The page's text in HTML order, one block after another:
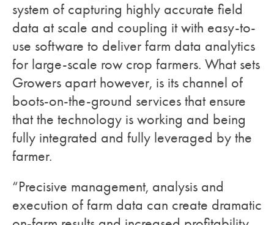
system of capturing highly accurate field
data at scale and coupling it with easy-to-
use software to deliver farm data analytics
for large-scale row crop farmers. What sets
Growers apart however, is its channel of
boots-on-the-ground services that ensure
that the technology is working and being
fully integrated and fully leveraged by the
farmer.
“Precisive management, analysis and
execution of farm data can create dramatic